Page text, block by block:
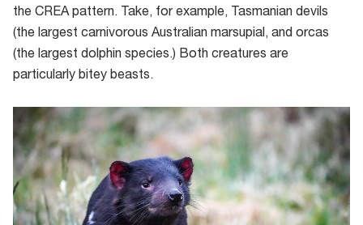
the CREA pattern. Take, for example, Tasmanian devils
(the largest carnivorous Australian marsupial, and orcas
(the largest dolphin species.) Both creatures are
particularly bitey beasts.